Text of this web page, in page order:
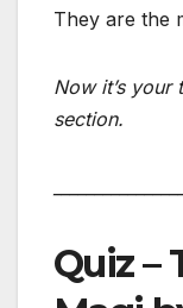
They are the
Now it’s your
section.
Quiz –